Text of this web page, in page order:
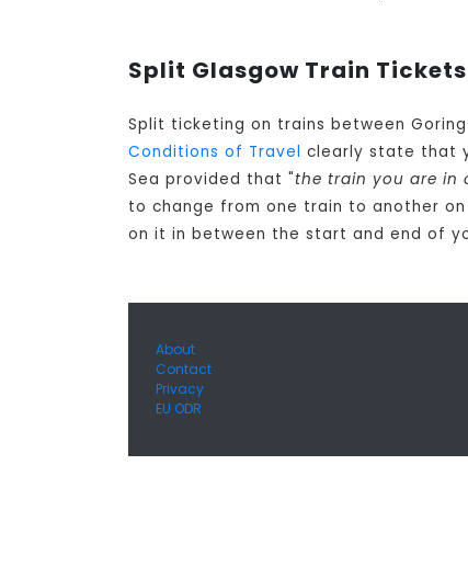
Split Glasgow Train
Split ticketing on trains between
Conditions of Travel clearly state that
Sea provided that "the train you are in
to change from one train to another
on it in between the start and end of
About
Contact
Privacy
EU ODR